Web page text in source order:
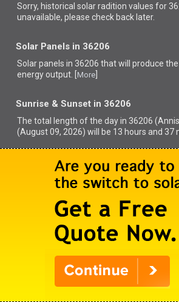
Sorry, historical solar radition values for
unavailable, please check back later.
Solar Panels in 36206
Solar panels in 36206 thatwill produce
energy output. [ More
Sunrise & Sunset in 36206
The total length of the day in 36206
(August 09, 2026) will be 13 hours and 37